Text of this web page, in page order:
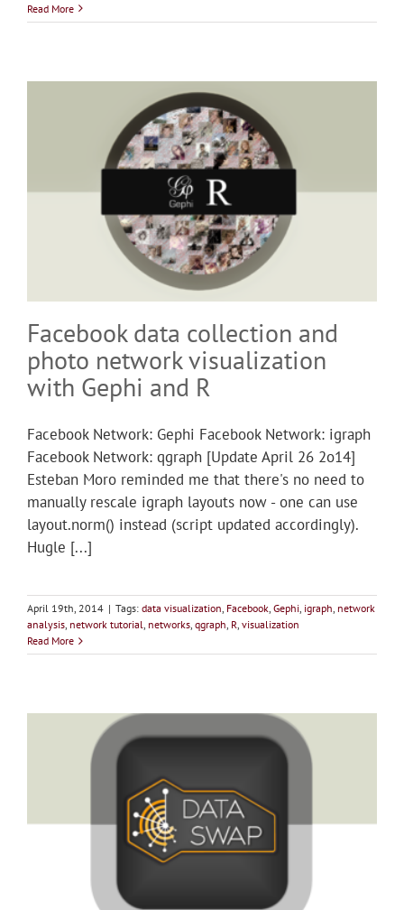
Read More
Facebook data collection and
photo network visualization
with Gephi and R
Facebook Network: Gephi Facebook Network: igraph
Facebook Network: qgraph [Update April 26 2o14]
Esteban Moro reminded me that there's no need to
manually rescale igraph layouts now - one can use
layout.norm() instead (script updated accordingly).
Hugle [...]
April 19th, 2014 | Tags: data visualization, Facebook, Gephi, igraph, network
analysis, network tutorial, networks, qgraph, R, visualization
Read More